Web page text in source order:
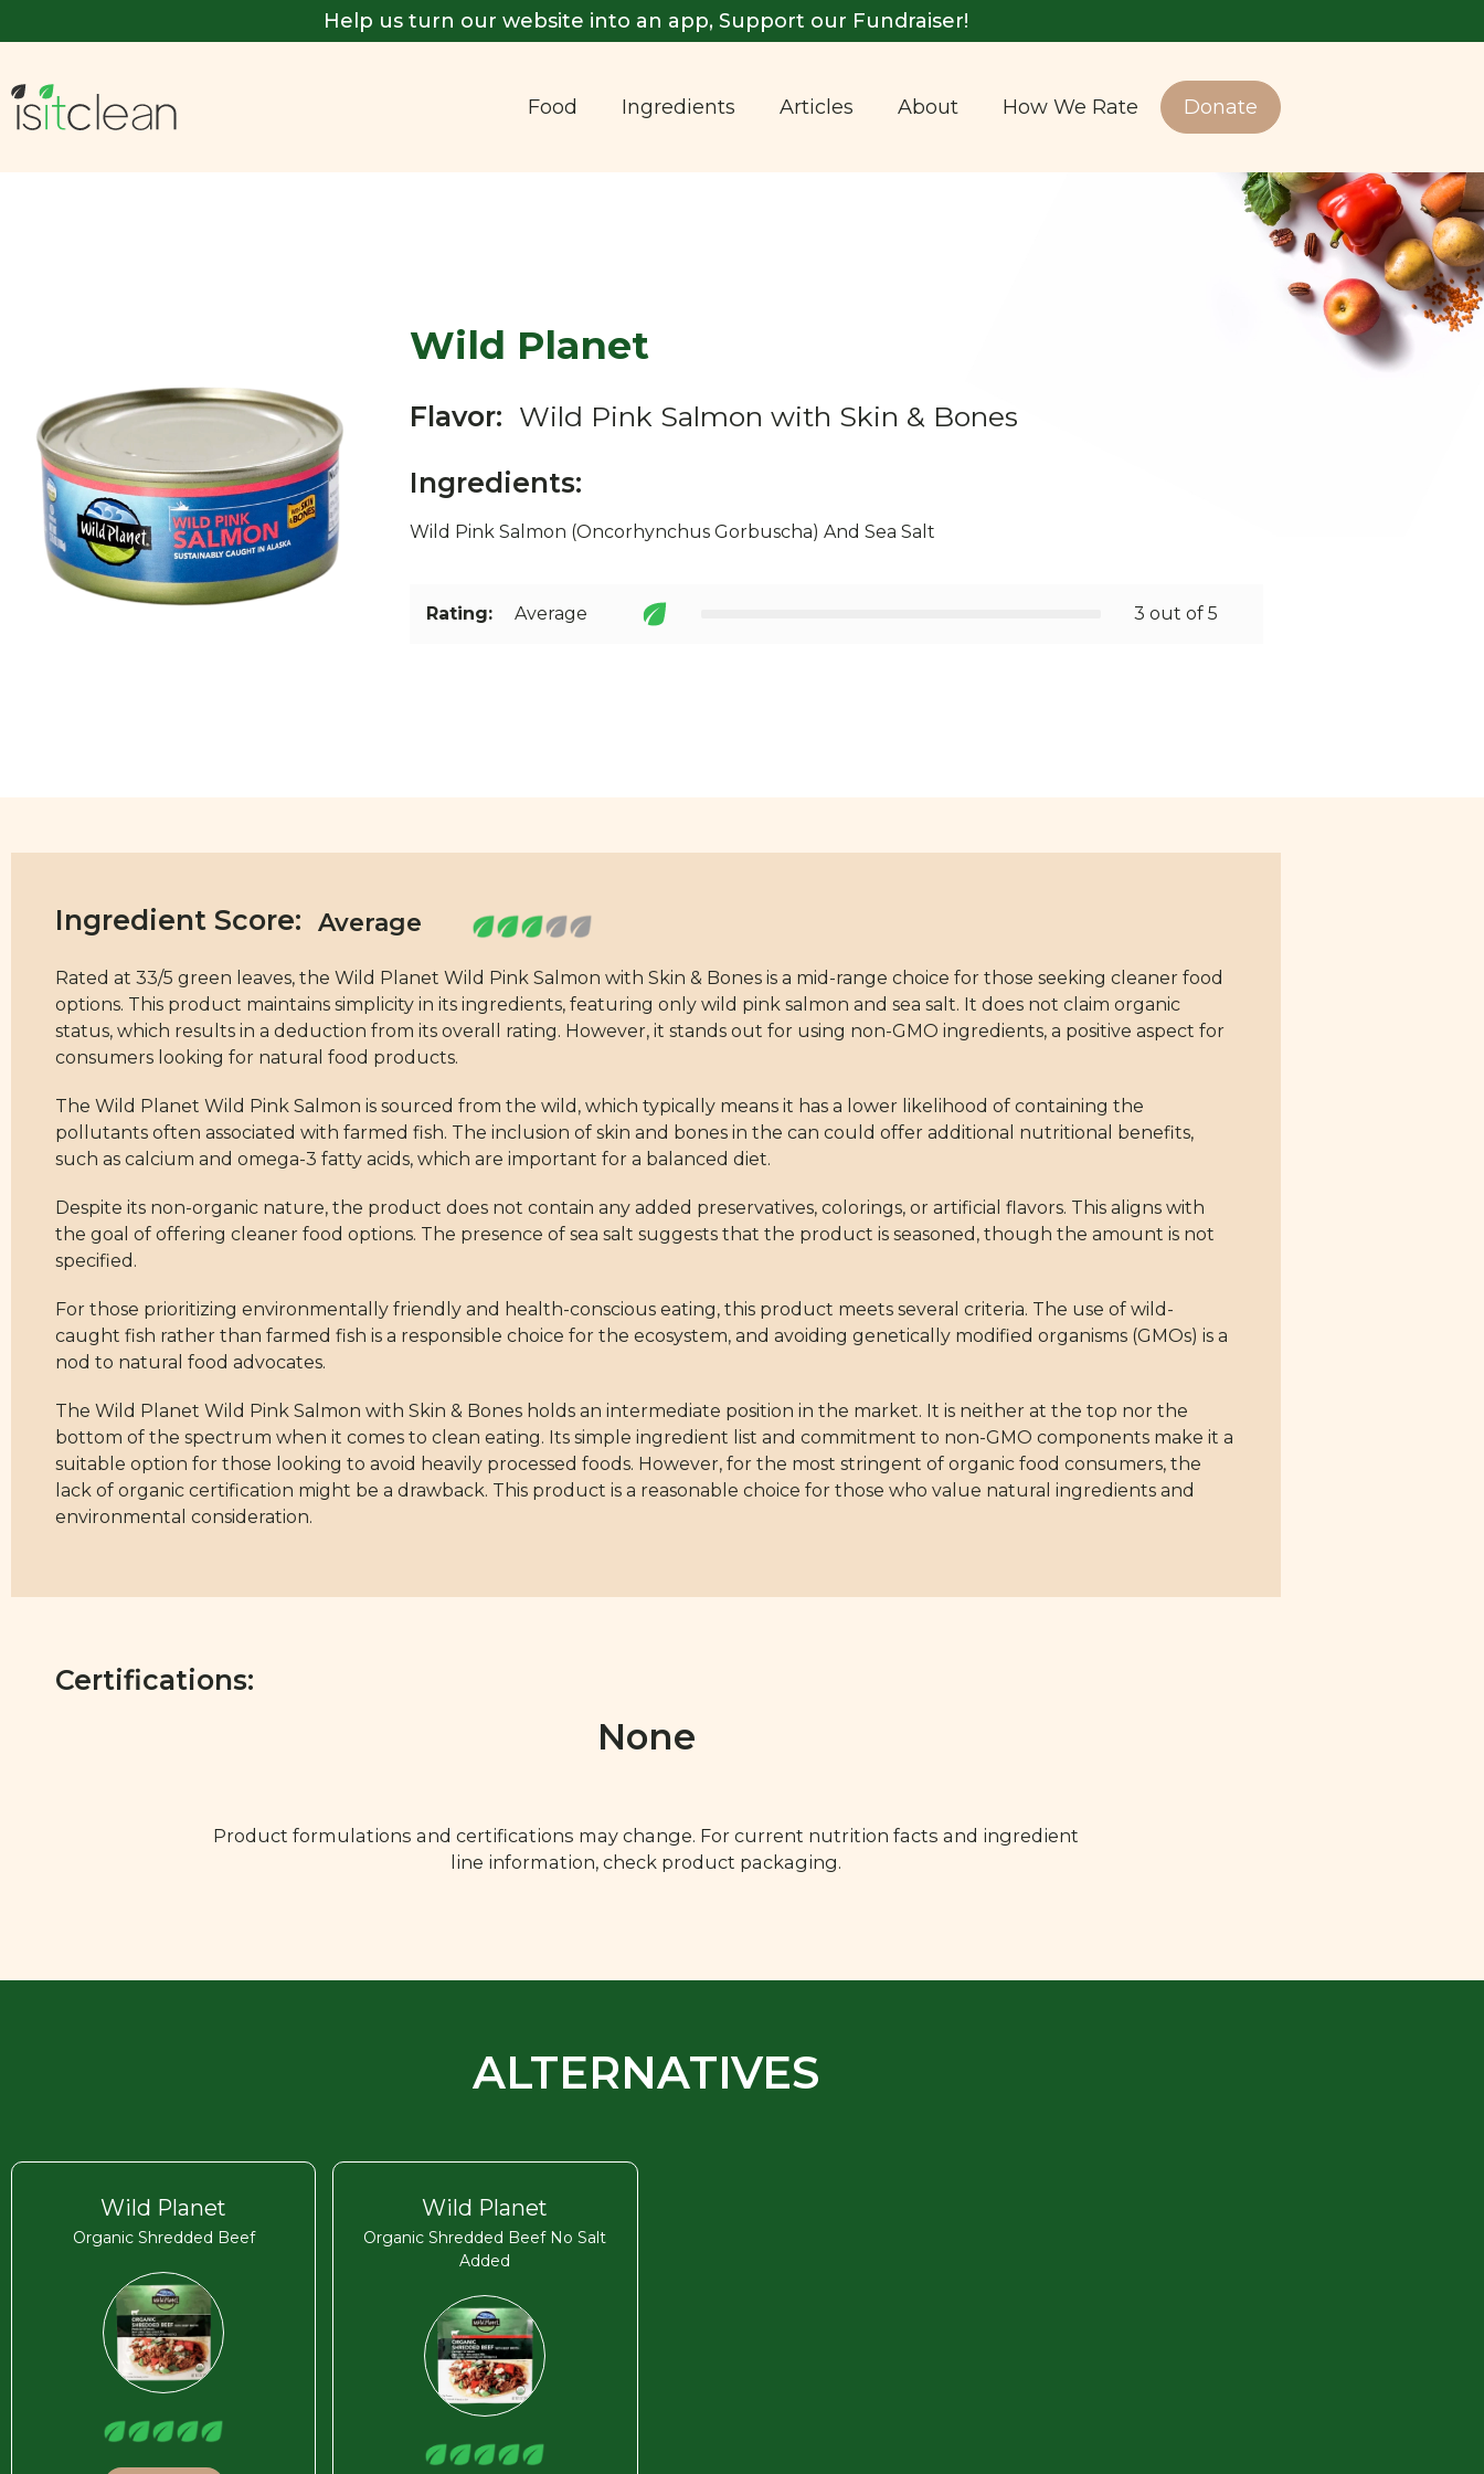
Help us turn our website into an app, Support our Fundraiser!
Food Ingredients Articles About How We Rate Donate
Wild Planet
Flavor: Wild Pink Salmon with Skin & Bones
Ingredients:
Wild Pink Salmon (Oncorhynchus Gorbuscha) And Sea Salt
Rating: Average 3 out of 5
Ingredient Score:
Rated at 33/5 green leaves, the Wild Planet Wild Pink Salmon with Skin & Bones is a mid-range choice for those seeking cleaner food
options. This product maintains simplicity in its ingredients, featuring only wild pink salmon and sea salt. It does not claim organic
status, which results in a deduction from its overall rating. However, it stands out for using non-GMO ingredients, a positive aspect for
consumers looking for natural food products.
The Wild Planet Wild Pink Salmon is sourced from the wild, which typically means it has a lower likelihood of containing the
pollutants often associated with farmed fish. The inclusion of skin and bones in the can could offer additional nutritional benefits,
such as calcium and omega-3 fatty acids, which are important for a balanced diet.
Despite its non-organic nature, the product does not contain any added preservatives, colorings, or artificial flavors. This aligns with
the goal of offering cleaner food options. The presence of sea salt suggests that the product is seasoned, though the amount is not
specified.
For those prioritizing environmentally friendly and health-conscious eating, this product meets several criteria. The use of wild-
caught fish rather than farmed fish is a responsible choice for the ecosystem, and avoiding genetically modified organisms (GMOs) is a
nod to natural food advocates.
The Wild Planet Wild Pink Salmon with Skin & Bones holds an intermediate position in the market. It is neither at the top nor the
bottom of the spectrum when it comes to clean eating. Its simple ingredient list and commitment to non-GMO components make it a
suitable option for those looking to avoid heavily processed foods. However, for the most stringent of organic food consumers, the
lack of organic certification might be a drawback. This product is a reasonable choice for those who value natural ingredients and
environmental consideration.
Certifications:
None
Product formulations and certifications may change. For current nutrition facts and ingredient
line information, check product packaging.
ALTERNATIVES
Wild Planet
Organic Shredded Beef
Wild Planet
Organic Shredded Beef No Salt
Added